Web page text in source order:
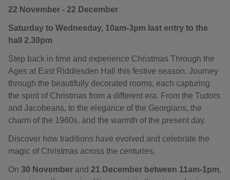
22 November - 22 December
Saturday to Wednesday, 10am-3pm last entry to the
hall 2.30pm
Step back in time and experience Christmas Through the
Ages at East Riddlesden Hall this festive season. Journey
through the beautifully decorated rooms, each capturing
the spirit of Christmas from a different era. From the Tudors
and Jacobeans, to the elegance of the Georgians, the
charm of the 1960s, and the warmth of the present day.
Discover how traditions have evolved and celebrate the
magic of Christmas across the centuries.
On 30 November and 21 December between 11am-1pm,